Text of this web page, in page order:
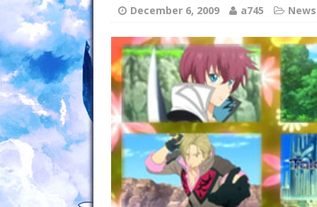
December 6, 2009 a745 News